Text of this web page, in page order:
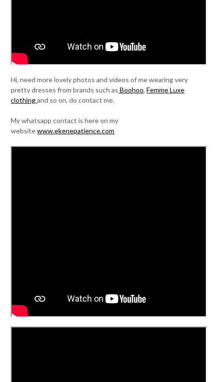
Hi, need more lovely photos and videos of me wearing very
pretty dresses from brands such as Boohoo,Femme Luxe
clothingand so on, do contact me.
My whatsapp contact is here on my
websitewww.ekenepatience.com